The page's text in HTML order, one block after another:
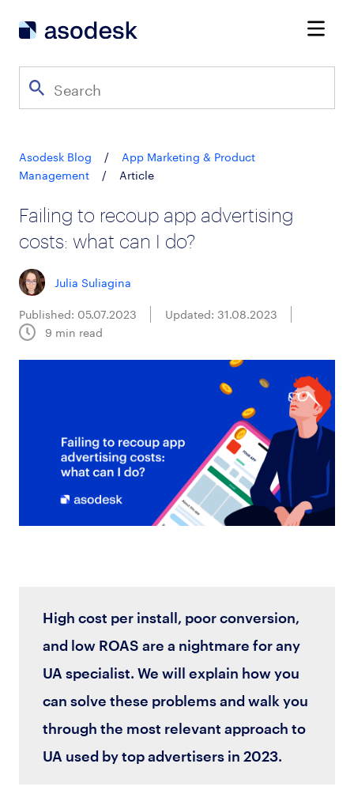
Asodesk Blog /
App Marketing & Product
Management
/ Article
Failing to recoup app advertising
costs: what can I do?
Julia Suliagina
Published: 05.07.2023
Updated: 31.08.2023
9 min read
High cost per install, poor conversion,
and low ROAS are a nightmare for any
UA specialist. We will explain how you
can solve these problems and walk you
through the most relevant approach to
UA used by top advertisers in 2023.